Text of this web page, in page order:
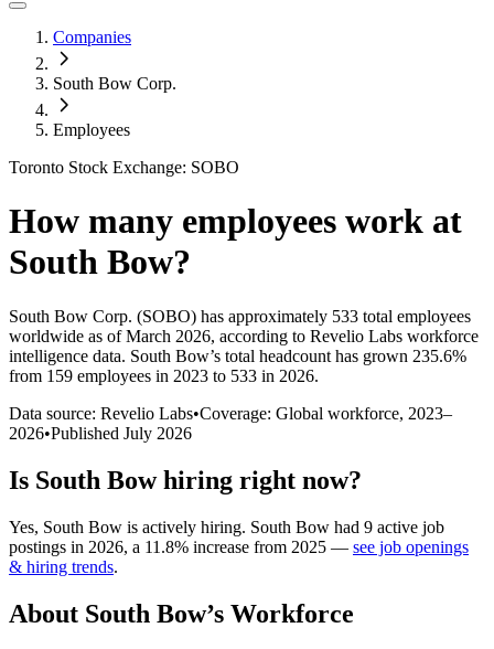
Companies
South Bow Corp.
Employees
Toronto Stock Exchange: SOBO
How many employees work at
South Bow?
South Bow Corp. (SOBO) has approximately 533 total employees
worldwide as of March 2026, according to Revelio Labs workforce
intelligence data. South Bow’s total headcount has grown 235.6%
from 159 employees in 2023 to 533 in 2026.
Data source: Revelio Labs•Coverage: Global workforce, 2023–
2026•Published July 2026
Is South Bowhiring right now?
Yes, South Bow is actively hiring. South Bow had 9 active job
postings in 2026, a 11.8% increase from 2025 — see job openings
& hiring trends.
About South Bow’s Workforce